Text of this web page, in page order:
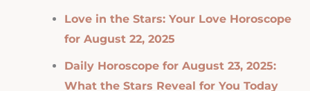
Love in the Stars: Your Love Horoscope
for August 22, 2025
Daily Horoscope for August 23, 2025:
What the Stars Reveal for You Today